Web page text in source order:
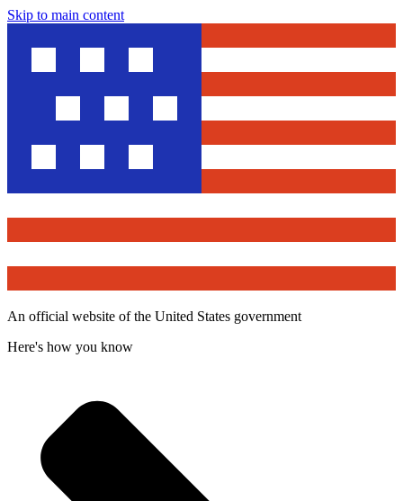
Skip to main content
An official website of the United States government
Here's how you know